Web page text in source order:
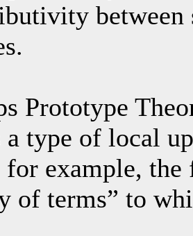
between
Prototype
a type of local
example, the
of terms” to